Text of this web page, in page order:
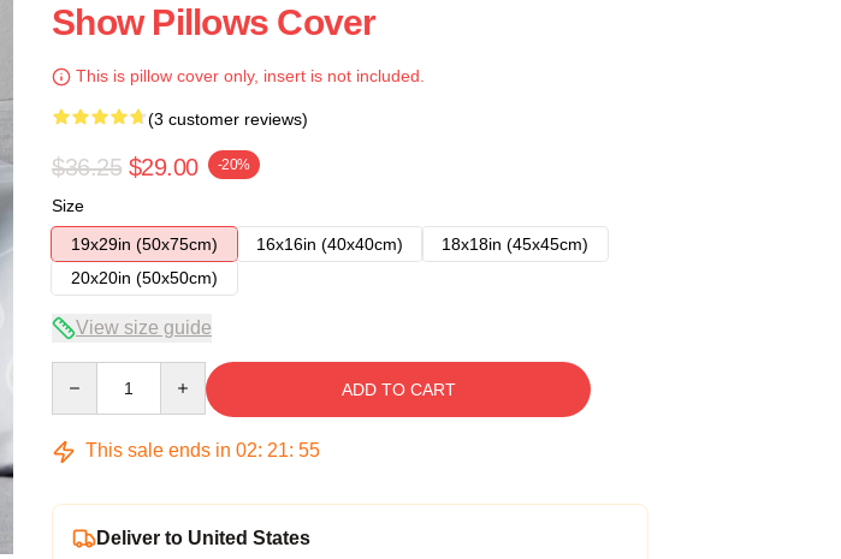
Show Pillows Cover
This is pillow cover only, insert is not included.
(3 customer reviews)
$36.25 $29.00 -20%
Size
19x29in (50x75cm)
16x16in (40x40cm)
18x18in (45x45cm)
20x20in (50x50cm)
View size guide
ADD TO CART
This sale ends in 02: 21: 54
Deliver to United States